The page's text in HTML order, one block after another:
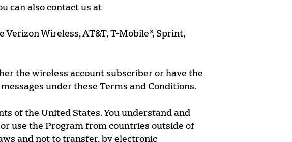
can also contact us at
Wireless, AT&T, T-Mobile®, Sprint,
the wireless account subscriber or have the
under these Terms and Conditions.
of the United States. You understand and
use the Program from countries outside of
and not to transfer, by electronic